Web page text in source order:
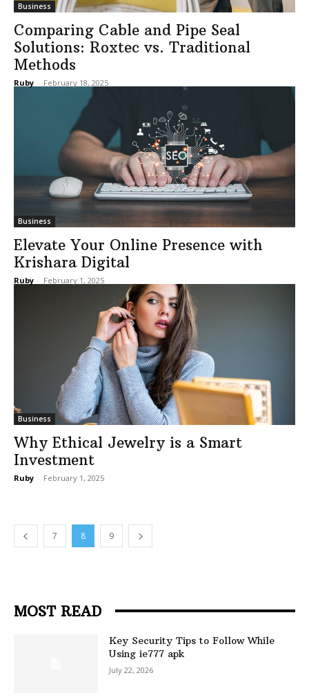
Business
Comparing Cable and Pipe Seal
Solutions: Roxtec vs. Traditional
Methods
Ruby - February 18, 2025
Business
Elevate Your Online Presence with
Krishara Digital
Ruby - February 1, 2025
Business
Why Ethical Jewelry is a Smart
Investment
Ruby - February 1, 2025
7 8 9
MOST READ
Key Security Tips to Follow While
Using ie777 apk
July 22, 2026